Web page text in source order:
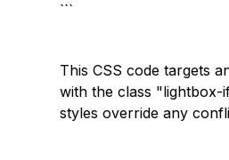
```
This CSS code targets
with the class "lightbox-
styles override any